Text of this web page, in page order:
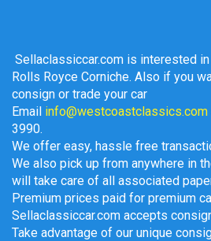
Sellaclassiccar.com is interested
Rolls Royce Corniche. Also if you w
consign or trade your car
Email info@westcoastclassics.com
3990.
We offer easy, hassle free
We also pick up from anywhere in
will take care of all associated
Premium prices paid for premium
Sellaclassiccar.com accepts
Take advantage of our unique